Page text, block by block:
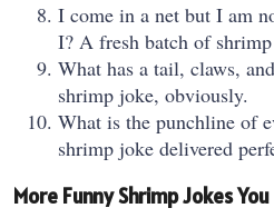
I come in a net but I am
I? A fresh batch of
What has a tail, claws,
shrimp joke, obviously.
What is the punchline of
shrimp joke delivered
More Funny Shrimp Jokes